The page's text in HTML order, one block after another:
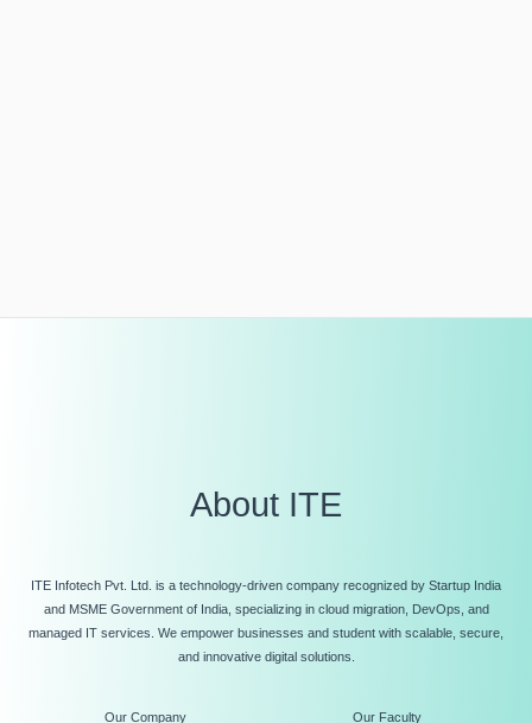
About ITE
ITE Infotech Pvt. Ltd. is a technology-driven company recognized by Startup India
and MSME Government of India, specializing in cloud migration, DevOps, and
managed IT services. We empower businesses and student with scalable, secure,
and innovative digital solutions.
Our Company Our Faculty